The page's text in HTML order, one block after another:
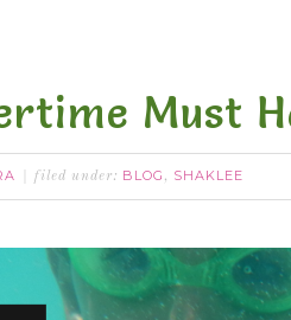
Must
filed under: BLOG , SHAKLEE